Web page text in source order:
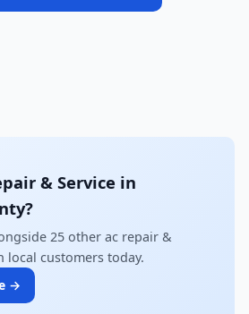
& Service in
25 other ac repair &
local customers today.
→